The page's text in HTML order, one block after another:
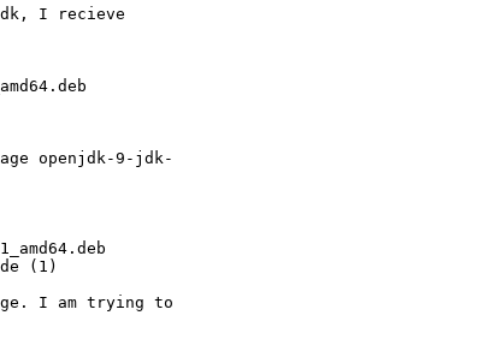
I recieve
openjdk-9-jdk-
(1)
I am trying to